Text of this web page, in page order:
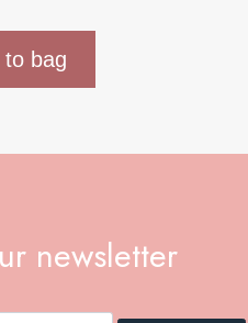
to bag
newsletter